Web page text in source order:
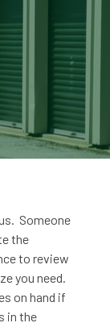
Someone
the
to review
you need.
on hand if
in the